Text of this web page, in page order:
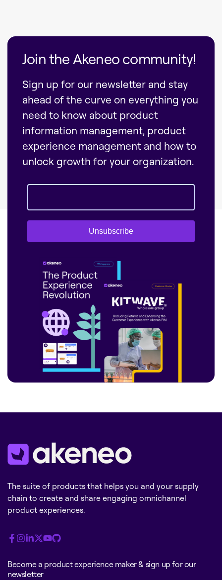
Join the Akeneo community!
Sign up for our newsletter and stay
ahead of the curve on everything you
need to know about product
information management, product
experience management and how to
unlock growth for your organization.
Unsubscribe
The suite of products that helps you and your supply
chain to create and share engaging omnichannel
product experiences.
Become a product experience maker & sign up for our
newsletter